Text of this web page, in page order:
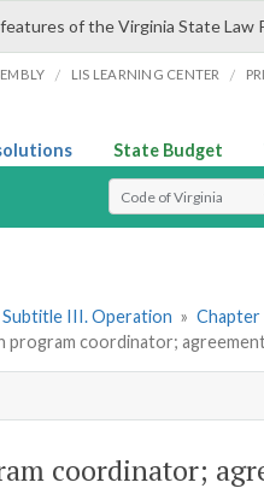
of the Virginia State Law
/ LIS LEARNING CENTER /
State Budget
Select Search Type
Subtitle III. Operation » Chapter
program coordinator;
coordinator;